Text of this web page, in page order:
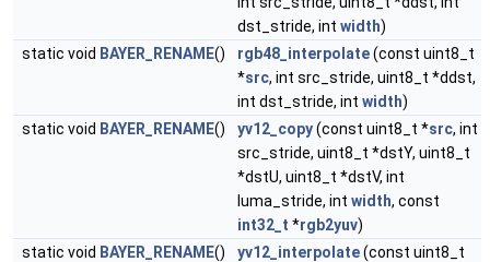
dst_stride, int width)
static void BAYER_RENAME() rgb48_interpolate(const uint8_t
*src, int src_stride, uint8_t *ddst,
int dst_stride, int width)
static void BAYER_RENAME() yv12_copy(const uint8_t *src, int
src_stride, uint8_t *dstY, uint8_t
*dstU, uint8_t *dstV, int
luma_stride, int width, const
int32_t *rgb2yuv)
static void BAYER_RENAME() yv12_interpolate(const uint8_t